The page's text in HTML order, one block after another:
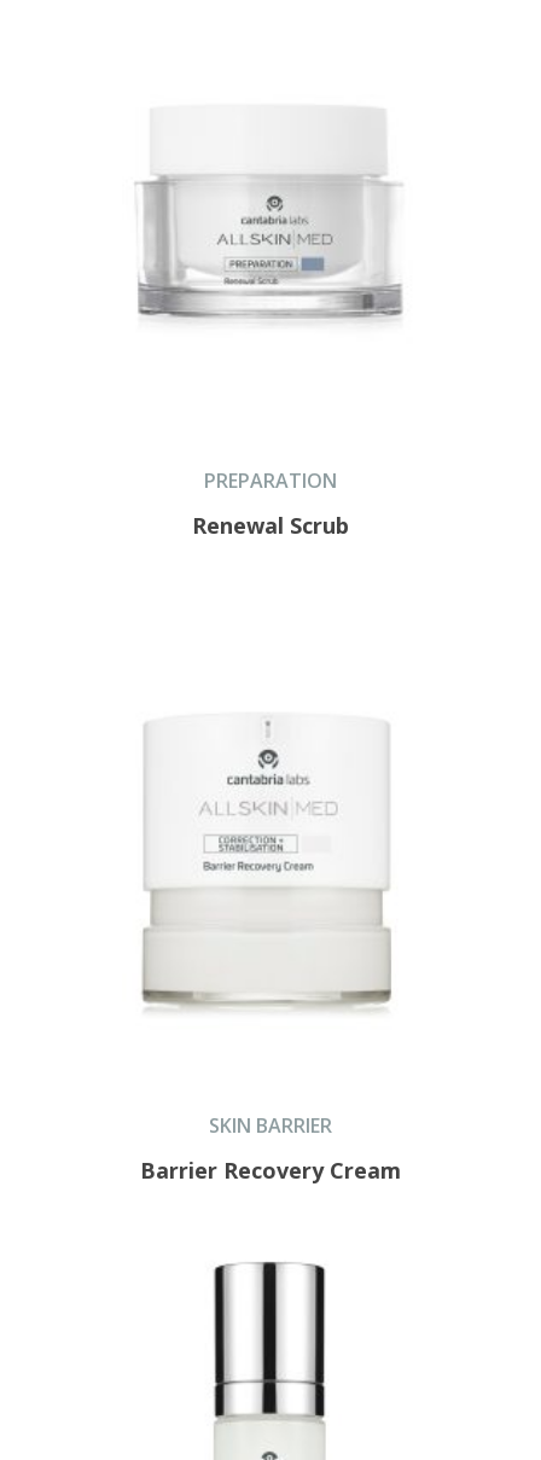
PREPARATION
Renewal Scrub
SKIN BARRIER
Barrier Recovery Cream